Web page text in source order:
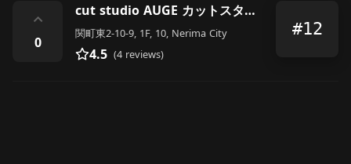
⌃
0
cut studio AUGE カットスタジオ・オージェ
関町東2-10-9, 1F, 10, Nerima City
4.5 (4 reviews)
#12